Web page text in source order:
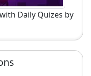
Daily Quizes by